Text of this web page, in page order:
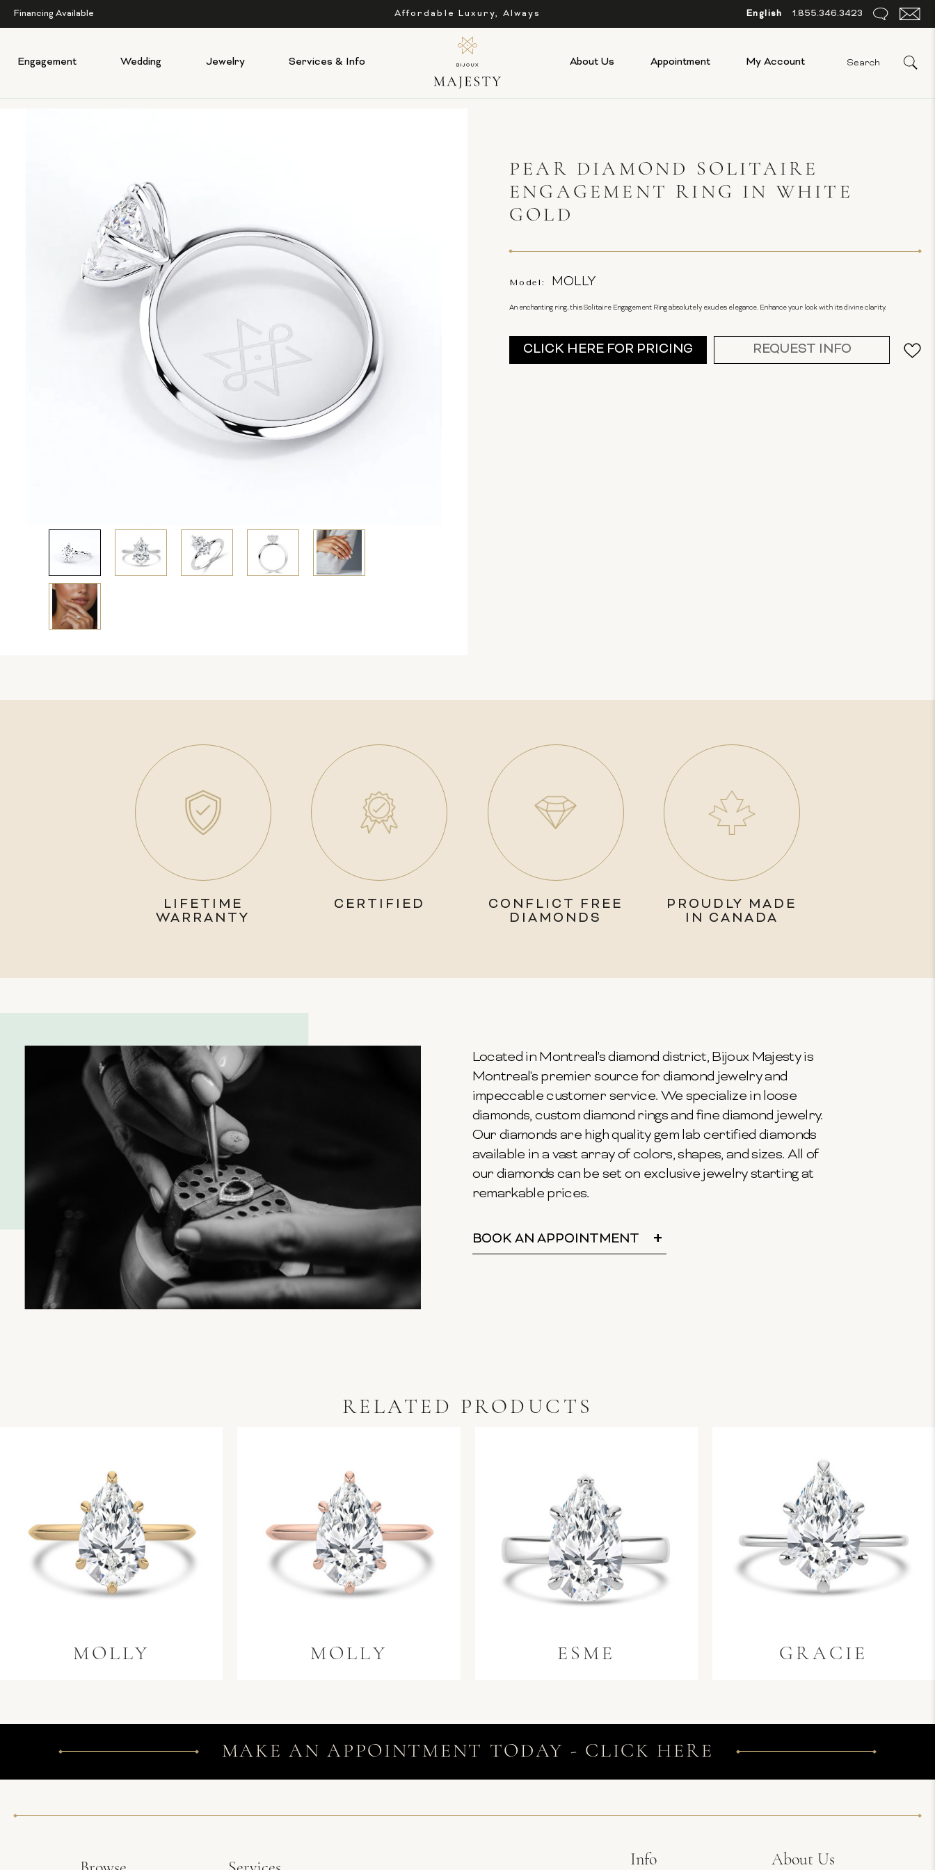
Financing Available Affordable Luxury, Always English 1.855.346.3423
Engagement Wedding Jewelry Services & Info About Us Appointment My Account
PEAR DIAMOND SOLITAIRE
ENGAGEMENT RING IN WHITE
GOLD
Model: MOLLY
An enchanting ring, this Solitaire Engagement Ring absolutely exudes elegance. Enhance your look with its divine clarity.
Current
Stock:
CLICK HERE FOR PRICING REQUEST INFO
LIFETIME
WARRANTY
CERTIFIED
CONFLICT FREE
DIAMONDS
PROUDLY MADE
IN CANADA
Located in Montreal's diamond district, Bijoux Majesty is
Montreal's premier source for diamond jewelry and
impeccable customer service. We specialize in loose
diamonds, custom diamond rings and fine diamond jewelry.
Our diamonds are high quality gem lab certified diamonds
available in a vast array of colors, shapes, and sizes. All of
our diamonds can be set on exclusive jewelry starting at
remarkable prices.
BOOK AN APPOINTMENT
RELATED PRODUCTS
MOLLY MOLLY ESME GRACIE
MAKE AN APPOINTMENT TODAY - CLICK HERE
Info About Us